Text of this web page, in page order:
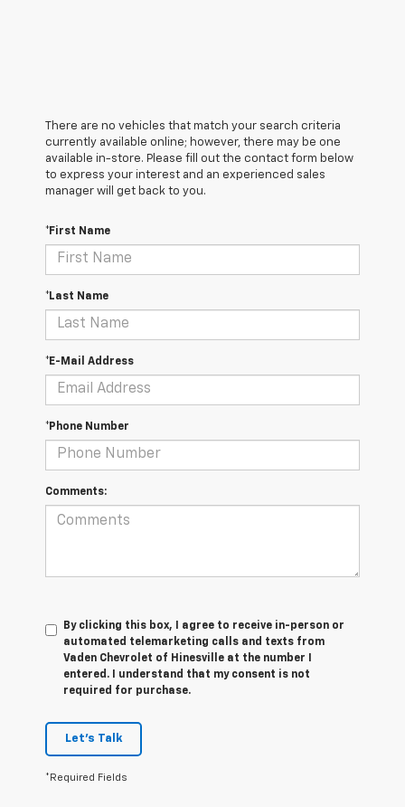
There are no vehicles that match your search criteria
currently available online; however, there may be one
available in-store. Please fill out the contact form below
to express your interest and an experienced sales
manager will get back to you.
*First Name
*Last Name
*E-Mail Address
*Phone Number
Comments:
By clicking this box, I agree to receive in-person or
automated telemarketing calls and texts from
Vaden Chevrolet of Hinesville at the number I
entered. I understand that my consent is not
required for purchase.
Let's Talk
*Required Fields